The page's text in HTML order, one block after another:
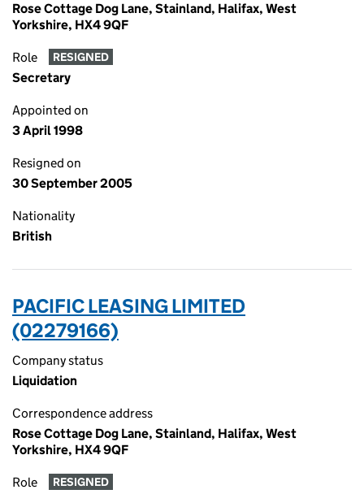
Rose Cottage Dog Lane, Stainland, Halifax, West
Yorkshire, HX4 9QF
Role RESIGNED
Secretary
Appointed on
3 April 1998
Resigned on
30 September 2005
Nationality
British
PACIFIC LEASING LIMITED
(02279166)
Company status
Liquidation
Correspondence address
Rose Cottage Dog Lane, Stainland, Halifax, West
Yorkshire, HX4 9QF
Role RESIGNED